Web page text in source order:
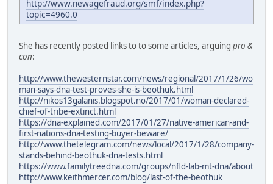
http://www.newagefraud.org/smf/index.php?
topic=4960.0
She has recently posted links to to some articles, arguing pro &
con:
http://www.thewesternstar.com/news/regional/2017/1/26/wo
man-says-dna-test-proves-she-is-beothuk.html
http://nikos13galanis.blogspot.no/2017/01/woman-declared-
chief-of-tribe-extinct.html
https://dna-explained.com/2017/01/27/native-american-and-
first-nations-dna-testing-buyer-beware/
http://www.thetelegram.com/news/local/2017/1/28/company-
stands-behind-beothuk-dna-tests.html
https://www.familytreedna.com/groups/nfld-lab-mt-dna/about
http://www.keithmercer.com/blog/last-of-the-beothuk